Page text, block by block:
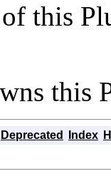
this
this
Deprecated Index